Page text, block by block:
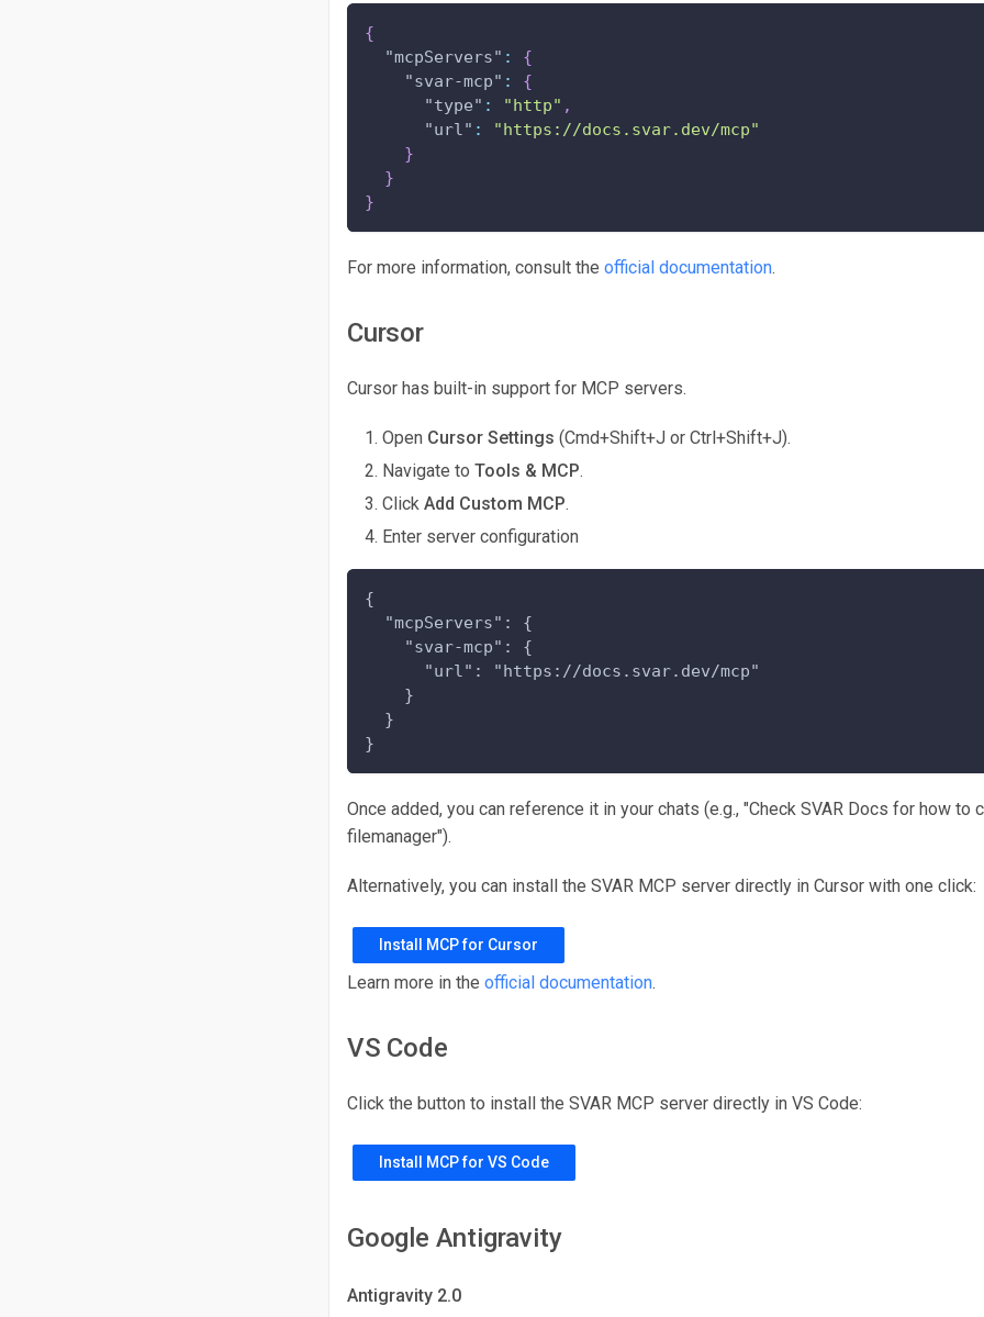
{
"mcpServers" :
{
"svar-mcp" :
{
"type" : "http" ,
"url" :
"https://docs.svar.dev/mcp"
}
}
}
For more information, consult the official documentation.
Cursor
Cursor has built-in support for MCP servers.
Open Cursor Settings (Cmd+Shift+J or Ctrl+Shift+J).
Navigate to Tools & MCP.
Click Add Custom MCP.
Enter server configuration
{
  "mcpServers": {
    "svar-mcp": {
      "url": "https://docs.svar.dev/mcp"
    }
  }
}
Once added, you can reference it in your chats (e.g., "Check SVAR Docs for how to
filemanager").
Alternatively, you can install the SVAR MCP server directly in Cursor with one click:
Install MCP for Cursor
Learn more in the official documentation.
VS Code
Click the button to install the SVAR MCP server directly in VS Code:
Install MCP for VS Code
Google Antigravity
Antigravity 2.0